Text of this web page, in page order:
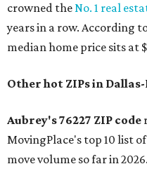
crowned theNo. 1 real
years in a row. According
median home price sits at
Other hot ZIPs in
Aubrey's 76227 ZIP code
MovingPlace's top 10 list
move volume so far in